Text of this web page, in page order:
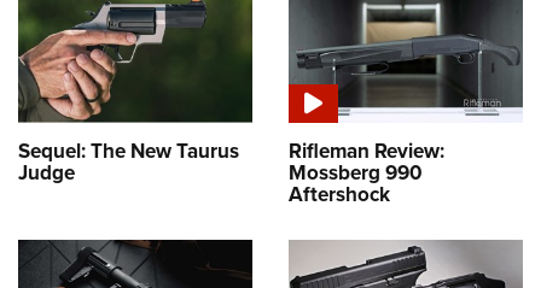
Sequel: The New Taurus
Judge
Rifleman Review:
Mossberg 990
Aftershock